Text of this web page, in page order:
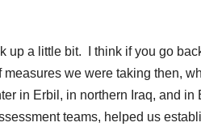
a little bit. I think if you go
we were taking then,
in Erbil, in northern Iraq, and in
teams, helped us